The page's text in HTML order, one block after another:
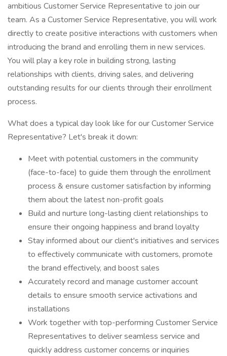
ambitious Customer Service Representative to join our
team. As a Customer Service Representative, you will work
directly to create positive interactions with customers when
introducing the brand and enrolling them in new services.
You will play a key role in building strong, lasting
relationships with clients, driving sales, and delivering
outstanding results for our clients through their enrollment
process.
What does a typical day look like for our Customer Service
Representative? Let's break it down:
Meet with potential customers in the community
(face-to-face) to guide them through the enrollment
process & ensure customer satisfaction by informing
them about the latest non-profit goals
Build and nurture long-lasting client relationships to
ensure their ongoing happiness and brand loyalty
Stay informed about our client's initiatives and services
to effectively communicate with customers, promote
the brand effectively, and boost sales
Accurately record and manage customer account
details to ensure smooth service activations and
installations
Work together with top-performing Customer Service
Representatives to deliver seamless service and
quickly address customer concerns or inquiries